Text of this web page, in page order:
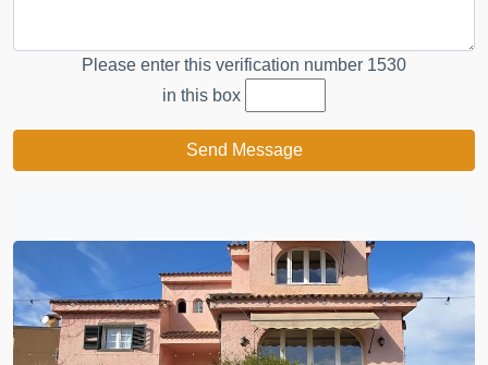
Please enter this verification number 1530
in this box
Send Message